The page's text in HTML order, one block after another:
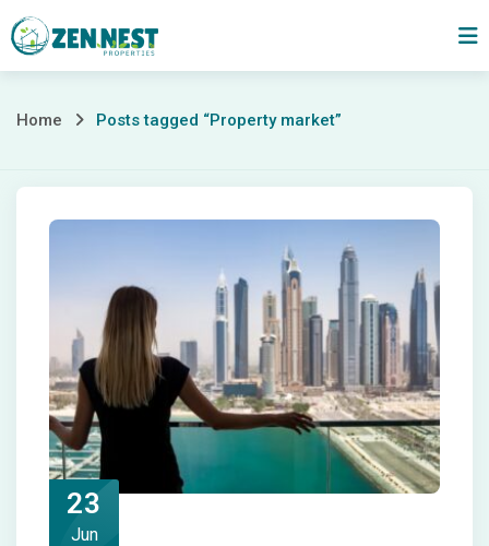
Skip
to
Posts
tagged
“Property
market”
Home Posts tagged “Property market”
23
Jun